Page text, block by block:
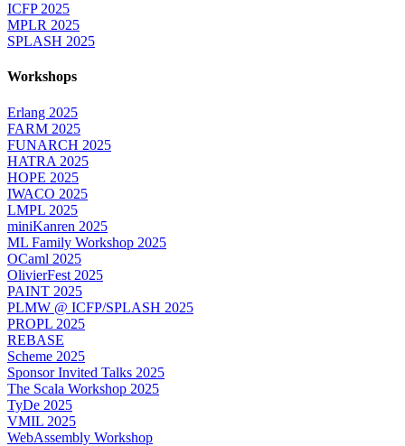
ICFP 2025
MPLR 2025
SPLASH 2025
Workshops
Erlang 2025
FARM 2025
FUNARCH 2025
HATRA 2025
HOPE 2025
IWACO 2025
LMPL 2025
miniKanren 2025
ML Family Workshop 2025
OCaml 2025
OlivierFest 2025
PAINT 2025
PLMW @ ICFP/SPLASH 2025
PROPL 2025
REBASE
Scheme 2025
Sponsor Invited Talks 2025
The Scala Workshop 2025
TyDe 2025
VMIL 2025
WebAssembly Workshop